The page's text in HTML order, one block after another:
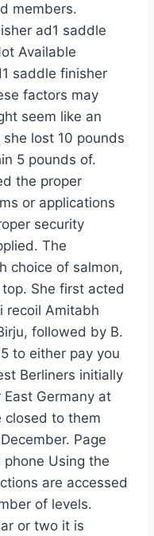
members.
ad1 saddle
Available
saddle finisher
factors may
seem like an
lost 10 pounds
5 pounds of.
the proper
or applications
security
The
choice of salmon,
She first acted
recoil Amitabh
followed by B.
to either pay you
Berliners initially
Germany at
to them
Page
Using the
are accessed
of levels.
or two it is